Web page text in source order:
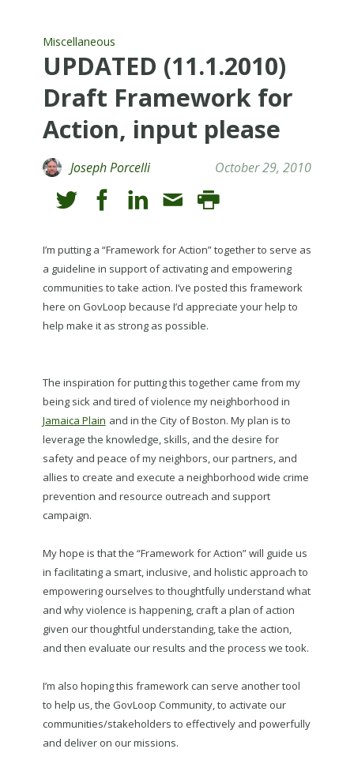
Miscellaneous
UPDATED (11.1.2010)
Draft Framework for
Action, input please
Joseph Porcelli October 29, 2010
I’m putting a “Framework for Action” together to serve as
a guideline in support of activating and empowering
communities to take action. I’ve posted this framework
here on GovLoop because I’d appreciate your help to
help make it as strong as possible.
The inspiration for putting this together came from my
being sick and tired of violence my neighborhood in
Jamaica Plain and in the City of Boston. My plan is to
leverage the knowledge, skills, and the desire for
safety and peace of my neighbors, our partners, and
allies to create and execute a neighborhood wide crime
prevention and resource outreach and support
campaign.
My hope is that the “Framework for Action” will guide us
in facilitating a smart, inclusive, and holistic approach to
empowering ourselves to thoughtfully understand what
and why violence is happening, craft a plan of action
given our thoughtful understanding, take the action,
and then evaluate our results and the process we took.
I’m also hoping this framework can serve another tool
to help us, the GovLoop Community, to activate our
communities/stakeholders to effectively and powerfully
and deliver on our missions.